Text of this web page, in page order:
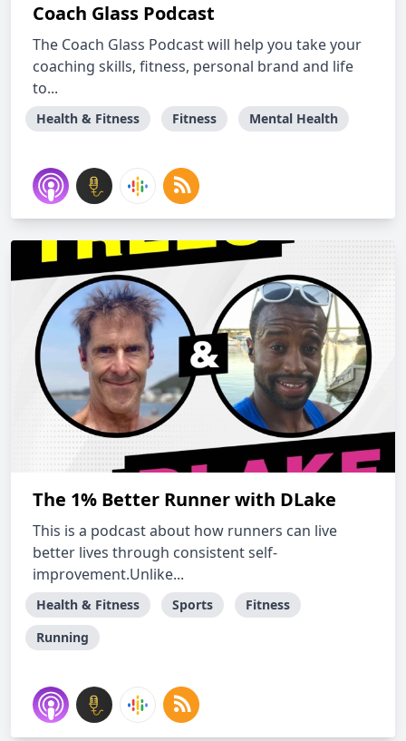
Coach Glass Podcast
The Coach Glass Podcast will help you take your
coaching skills, fitness, personal brand and life
to...
Health & Fitness Fitness Mental Health
The 1% Better Runner with DLake
This is a podcast about how runners can live
better lives through consistent self-
improvement.Unlike...
Health & Fitness Sports
Fitness
Running